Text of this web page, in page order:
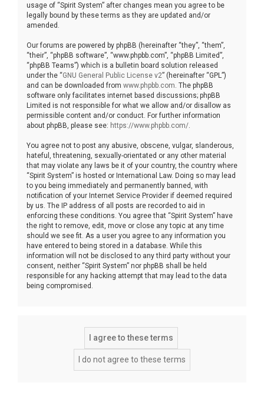
usage of “Spirit System” after changes mean you agree to be
legally bound by these terms as they are updated and/or
amended.
Our forums are powered by phpBB (hereinafter “they”, “them”,
“their”, “phpBB software”, “www.phpbb.com”, “phpBB Limited”,
“phpBB Teams”) which is a bulletin board solution released
under the “GNU General Public License v2” (hereinafter “GPL”)
and can be downloaded from www.phpbb.com . The phpBB
software only facilitates internet based discussions; phpBB
Limited is not responsible for what we allow and/or disallow as
permissible content and/or conduct. For further information
about phpBB, please see: https://www.phpbb.com/
You agree not to post any abusive, obscene, vulgar, slanderous,
hateful, threatening, sexually-orientated or any other material
that may violate any laws be it of your country, the country where
“Spirit System” is hosted or International Law. Doing so may lead
to you being immediately and permanently banned, with
notification of your Internet Service Provider if deemed required
by us. The IP address of all posts are recorded to aid in
enforcing these conditions. You agree that “Spirit System” have
the right to remove, edit, move or close any topic at any time
should we see fit. As a user you agree to any information you
have entered to being stored in a database. While this
information will not be disclosed to any third party without your
consent, neither “Spirit System” nor phpBB shall be held
responsible for any hacking attempt that may lead to the data
being compromised.